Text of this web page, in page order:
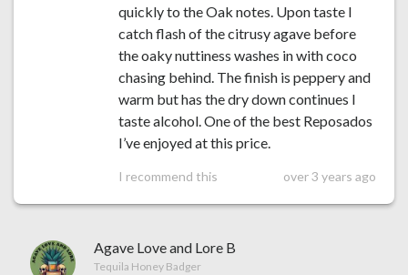
quickly to the Oak notes. Upon taste I
catch flash of the citrusy agave before
the oaky nuttiness washes in with coco
chasing behind. The finish is peppery and
warm but has the dry down continues I
taste alcohol. One of the best Reposados
I’ve enjoyed at this price.
I recommend this over 3 years ago
Agave Love and Lore B
Tequila Honey Badger